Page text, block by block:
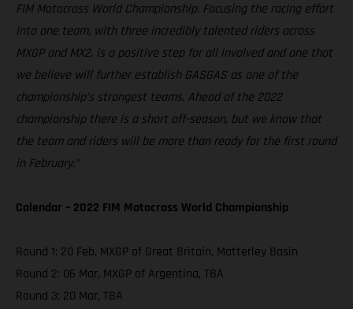
FIM Motocross World Championship. Focusing the racing effort
into one team, with three incredibly talented riders across
MXGP and MX2, is a positive step for all involved and one that
we believe will further establish GASGAS as one of the
championship’s strongest teams. Ahead of the 2022
championship there is a short off-season, but we know that
the team and riders will be more than ready for the first round
in February.”
Calendar – 2022 FIM Motocross World Championship
Round 1: 20 Feb, MXGP of Great Britain, Matterley Basin
Round 2: 06 Mar, MXGP of Argentina, TBA
Round 3: 20 Mar, TBA